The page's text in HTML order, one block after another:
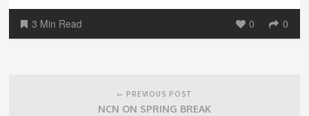
3 Min Read 0 0
← PREVIOUS POST
NCN ON SPRING BREAK